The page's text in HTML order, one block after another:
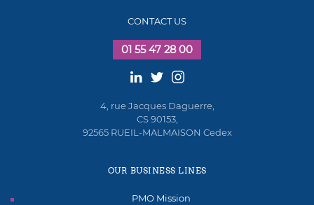
CONTACT US
01 55 47 28 00
4, rue Jacques Daguerre,
CS 90153,
92565 RUEIL-MALMAISON Cedex
OUR BUSINESS LINES
PMO Mission